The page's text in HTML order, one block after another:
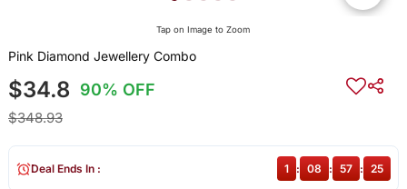
Tap on Image to Zoom
Pink Diamond Jewellery Combo
$34.8 90% OFF
$348.93
Deal Ends In : 1 : 08 : 57 : 24